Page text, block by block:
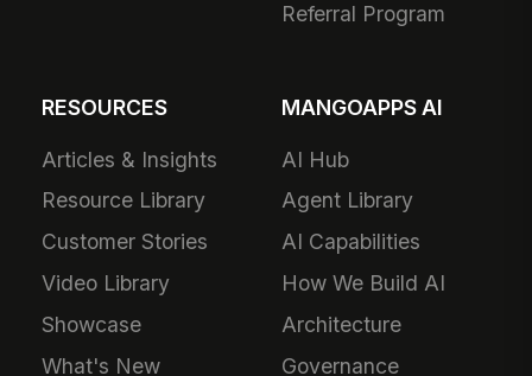
Referral Program
RESOURCES
Articles & Insights
Resource Library
Customer Stories
Video Library
Showcase
What's New
MANGOAPPS AI
AI Hub
Agent Library
AI Capabilities
How We Build AI
Architecture
Governance